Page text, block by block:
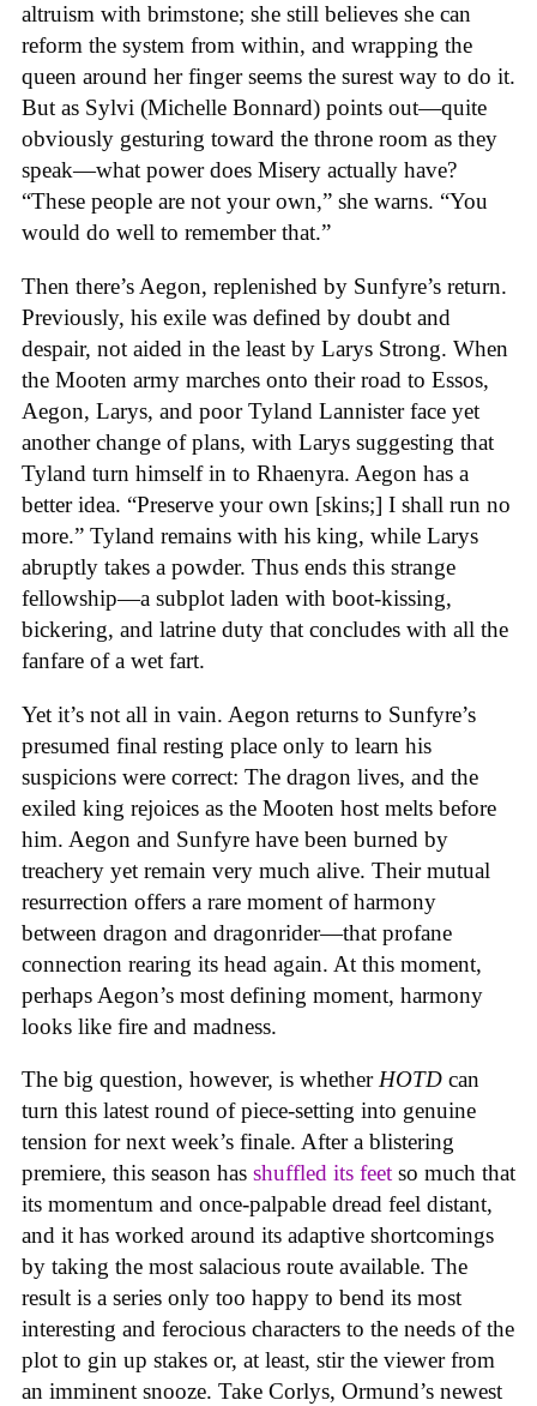
altruism with brimstone; she still believes she can
reform the system from within, and wrapping the
queen around her finger seems the surest way to do it.
But as Sylvi (Michelle Bonnard) points out—quite
obviously gesturing toward the throne room as they
speak—what power does Misery actually have?
“These people are not your own,” she warns. “You
would do well to remember that.”
Then there’s Aegon, replenished by Sunfyre’s return.
Previously, his exile was defined by doubt and
despair, not aided in the least by Larys Strong. When
the Mooten army marches onto their road to Essos,
Aegon, Larys, and poor Tyland Lannister face yet
another change of plans, with Larys suggesting that
Tyland turn himself in to Rhaenyra. Aegon has a
better idea. “Preserve your own [skins;] I shall run no
more.” Tyland remains with his king, while Larys
abruptly takes a powder. Thus ends this strange
fellowship—a subplot laden with boot-kissing,
bickering, and latrine duty that concludes with all the
fanfare of a wet fart.
Yet it’s not all in vain. Aegon returns to Sunfyre’s
presumed final resting place only to learn his
suspicions were correct: The dragon lives, and the
exiled king rejoices as the Mooten host melts before
him. Aegon and Sunfyre have been burned by
treachery yet remain very much alive. Their mutual
resurrection offers a rare moment of harmony
between dragon and dragonrider—that profane
connection rearing its head again. At this moment,
perhaps Aegon’s most defining moment, harmony
looks like fire and madness.
The big question, however, is whether HOTD can
turn this latest round of piece-setting into genuine
tension for next week’s finale. After a blistering
premiere, this season has shuffled its feet so much that
its momentum and once-palpable dread feel distant,
and it has worked around its adaptive shortcomings
by taking the most salacious route available. The
result is a series only too happy to bend its most
interesting and ferocious characters to the needs of the
plot to gin up stakes or, at least, stir the viewer from
an imminent snooze. Take Corlys, Ormund’s newest